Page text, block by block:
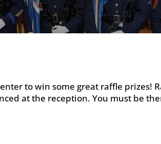
to win some great raffle prizes!
at the reception. You must be